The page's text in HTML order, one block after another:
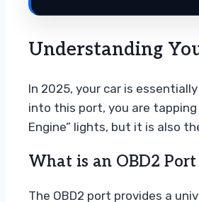
Understanding
In 2025, your car is
into this port, you are tapping
Engine” lights, but it is also
What is an OBD2
The OBD2 port provides a